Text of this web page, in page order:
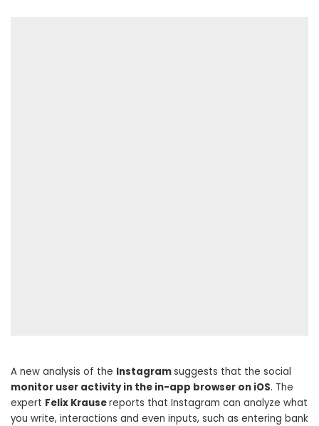
A new analysis of the Instagramsuggests that the social
monitor user activity in the in-app browser on iOS. The
expert Felix Krausereports that Instagram can analyze what
you write, interactions and even inputs, such as entering bank